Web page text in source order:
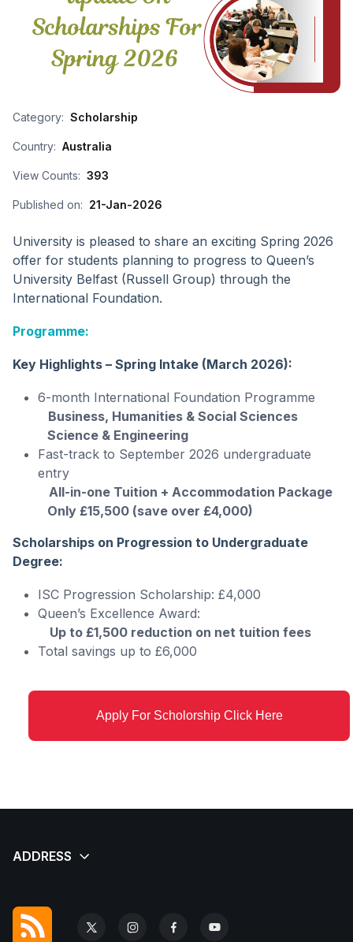
Category: Scholarship
Country: Australia
View Counts: 393
Published on: 21-Jan-2026
University is pleased to share an exciting Spring 2026
offer for students planning to progress to Queen’s
University Belfast (Russell Group) through the
International Foundation.
Programme:
Key Highlights – Spring Intake (March 2026):
6-month International Foundation Programme
Business, Humanities & Social Sciences
Science & Engineering
Fast-track to September 2026 undergraduate
entry
All-in-one Tuition + Accommodation Package
Only £15,500 (save over £4,000)
Scholarships on Progression to Undergraduate
Degree:
ISC Progression Scholarship: £4,000
Queen’s Excellence Award:
Up to £1,500 reduction on net tuition fees
Total savings up to £6,000
Apply For Scholorship Click Here